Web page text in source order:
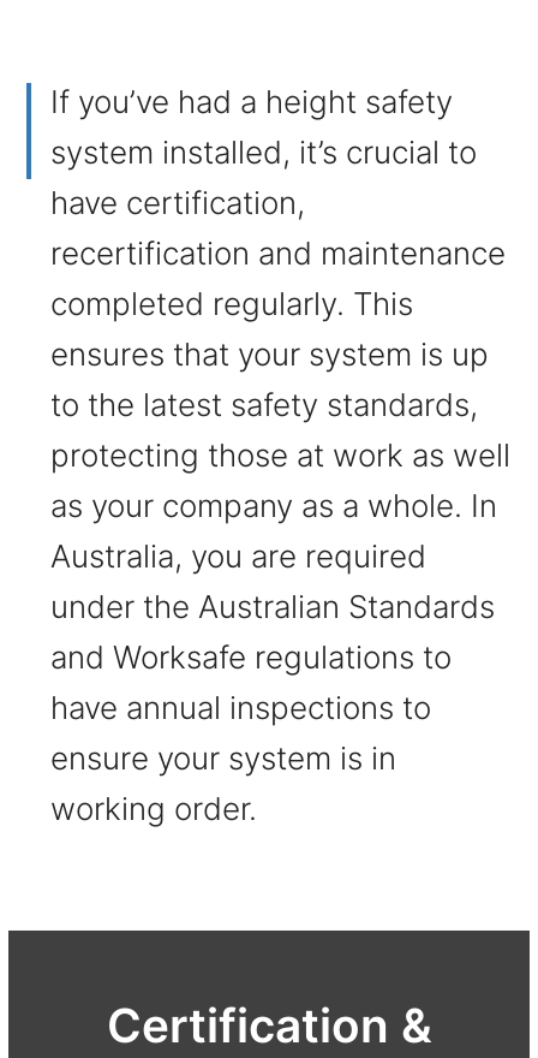
If you’ve had a height safety
system installed, it’s crucial to
have certification,
recertification and maintenance
completed regularly. This
ensures that your system is up
to the latest safety standards,
protecting those at work as well
as your company as a whole. In
Australia, you are required
under the Australian Standards
and Worksafe regulations to
have annual inspections to
ensure your system is in
working order.
Certification &